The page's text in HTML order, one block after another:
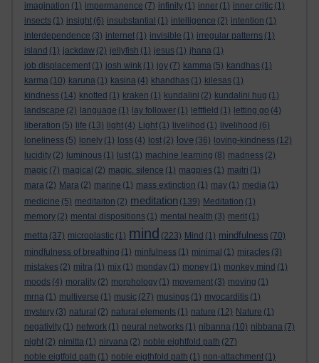
imagination (1) impermanence (7) infinity (1) inner (1) inner critic (1)
insects (1) insight (6) insubstantial (1) intelligence (2) intention (1)
interdependence (3) internet (1) invisible (1) irregular patterns (1)
island (1) jackdaw (2) jellyfish (1) jesus (1) jhana (1)
job displacement (1) josh wink (1) joy (7) kamma (5) kandhas (1)
karma (10) karuna (1) kasina (4) khandhas (1) kilesas (1)
kindness (14) knotted (1) kraken (1) kundalini (2) kundalini hug (1)
landscape (2) language (1) lay follower (1) leftfield (1) letting go (4)
liberation (5) life (13) light (4) Light (1) livelihod (1) livelihood (6)
loneliness (5) lonely (1) loss (4) lost (2) love (36) loving-kindness (12)
lucidity (2) luminous (1) lust (1) machine learning (8) madness (2)
magic (7) magical (2) magic. silence (1) magpies (1) maitri (1)
mara (2) Mara (2) marine (1) mass extinction (1) may (1) media (1)
medicine (5) meditaiton (2) meditation (139) Meditation (1)
memory (2) mental dispositions (1) mental health (3) merit (1)
metta (37) microplastic (1) mind (223) Mind (1) mindfulness (70)
mindfulness of breathing (1) minfulness (1) minimal (1) miracles (3)
mistakes (2) mitra (1) mix (1) monday (1) money (1) monkey mind (1)
moods (4) morality (2) morphology (1) movement (3) moving (1)
mrna (1) multiverse (1) music (27) musings (1) myocarditis (1)
mystery (3) natural (2) natural elements (1) nature (12) Nature (1)
negativity (1) network (1) neural networks (1) nibanna (10) nibbana (7)
night (2) nimitta (1) nirvana (2) noble eightfold path (27)
noble eigtfold path (1) noble eigthfold path (1) non-attachment (1)